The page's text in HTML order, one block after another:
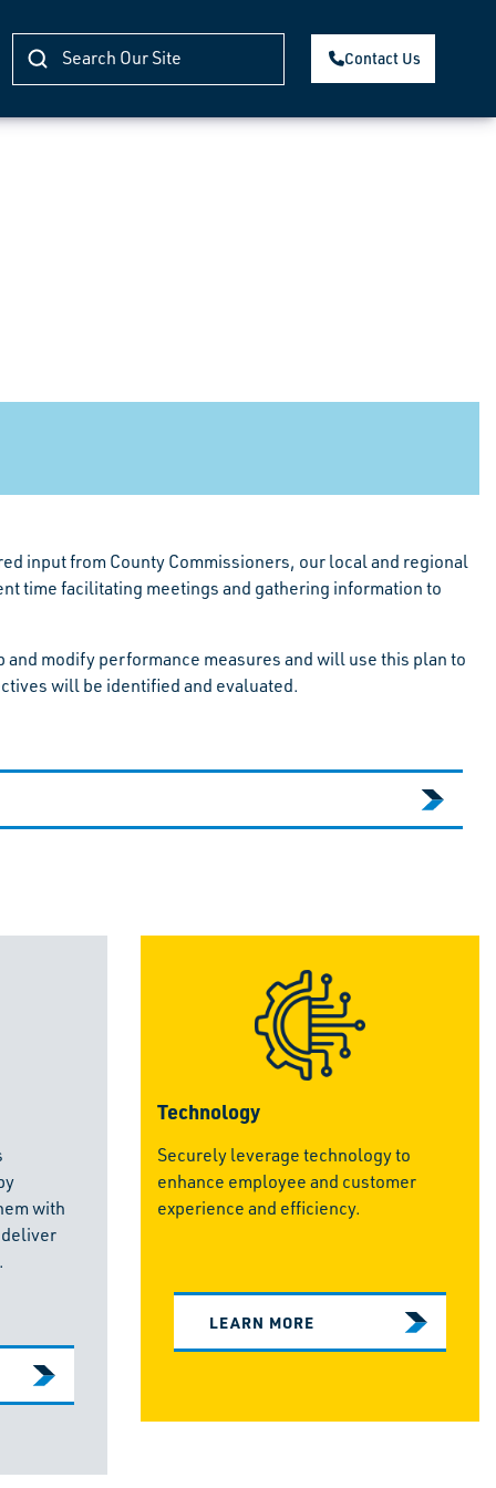
Contact Us
input from County Commissioners, our local and regional
time facilitating meetings and gathering information to
modify performance measures and will use this plan to
will be identified and evaluated.
with
Technology
Securely leverage technology to
enhance employee and customer
experience and efficiency.
LEARN MORE